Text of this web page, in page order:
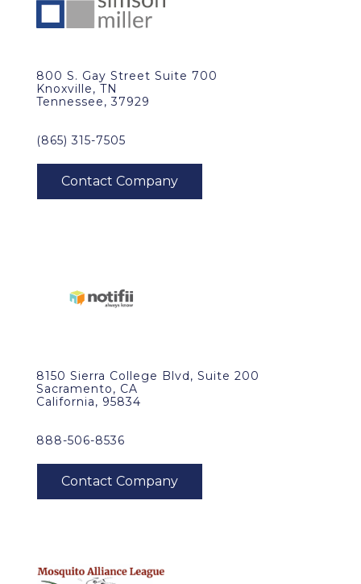
800 S. Gay Street Suite 700
Knoxville, TN
Tennessee, 37929
(865) 315-7505
8150 Sierra College Blvd, Suite 200
Sacramento, CA
California, 95834
888-506-8536